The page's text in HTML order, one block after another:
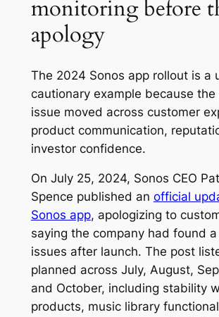
monitoring before
apology
The 2024 Sonos app rollout is a
cautionary example because the
issue moved across customer
product communication,
investor confidence.
On July 25, 2024, Sonos CEO
Spence published an official
Sonos app, apologizing to
saying the company had found
issues after launch. The post
planned across July, August,
and October, including stability
products, music library